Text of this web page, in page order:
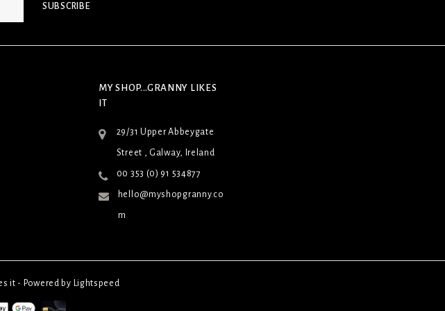
SUBSCRIBE
MY SHOP...GRANNY LIKES
IT
29/31 Upper Abbeygate
Street , Galway, Ireland
00 353 (0) 91 534877
hello@myshopgranny.co
m
it - Powered by Lightspeed